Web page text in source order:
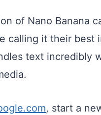
of Nano Banana
calling it their
text incredibly
, start a